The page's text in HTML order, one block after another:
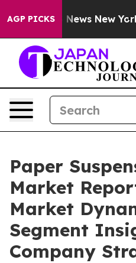
AGP PICKS
CBS News New York...
Paper
Market
Market
Segment
Company